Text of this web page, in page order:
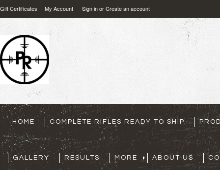
Gift Certificates My Account Sign inorCreate an account
HOME COMPLETE RIFLES READY TO SHIP
GALLERY RESULTS MORE ABOUT US